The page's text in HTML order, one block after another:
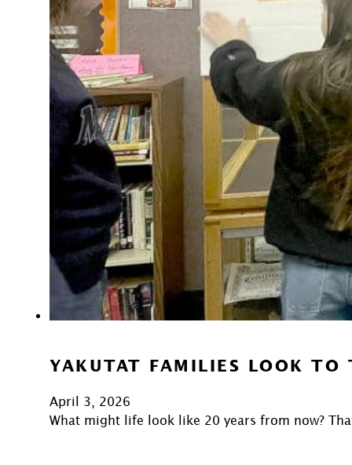
YAKUTAT FAMILIES LOOK TO
April 3, 2026
What might life look like 20 years from now?